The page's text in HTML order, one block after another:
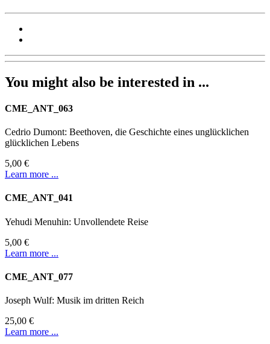
You might also be interested in ...
CME_ANT_063
Cedrio Dumont: Beethoven, die Geschichte eines unglücklichen
glücklichen Lebens
5,00 €
Learn more ...
CME_ANT_041
Yehudi Menuhin: Unvollendete Reise
5,00 €
Learn more ...
CME_ANT_077
Joseph Wulf: Musik im dritten Reich
25,00 €
Learn more ...